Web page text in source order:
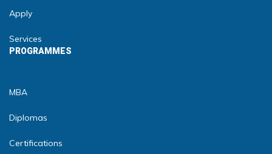
Apply
Services
PROGRAMMES
MBA
Diplomas
Certifications